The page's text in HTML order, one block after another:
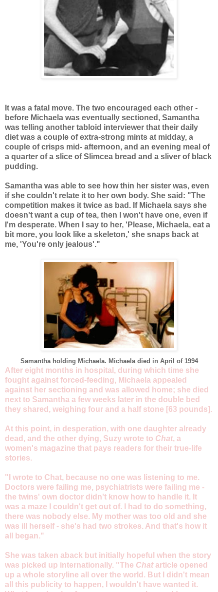
It was a fatal move. The two encouraged each other -
before Michaela was eventually sectioned, Samantha
was telling another tabloid interviewer that their daily
diet was a couple of extra-strong mints at midday, a
couple of crisps mid- afternoon, and an evening meal of
a quarter of a slice of Slimcea bread and a sliver of black
pudding.
Samantha was able to see how thin her sister was, even
if she couldn't relate it to her own body. She said: "The
competition makes it twice as bad. If Michaela says she
doesn't want a cup of tea, then I won't have one, even if
I'm desperate. When I say to her, 'Please, Michaela, eat a
bit more, you look like a skeleton,' she snaps back at
me, 'You're only jealous'."
Samantha holding Michaela. Michaela died in April of 1994
After eight months in hospital, during which time she
fought against forced-feeding, Michaela appealed
against her sectioning and was allowed home; she died
next to Samantha a few weeks later in the double bed
they shared, weighing four and a half stone [63 pounds].
At this point, in desperation, with one daughter already
dead, and the other dying, Suzy wrote to Chat, a
women's magazine that pays readers for their true-life
stories.
"I wrote to Chat, because no one was listening to me.
Doctors were failing me, psychiatrists were failing me -
the twins' own doctor didn't know how to handle it. It
was a maze I couldn't get out of. I had to do something,
there was nobody else. My mother was too old and she
was ill herself - she's had two strokes. And that's how it
all began."
She was taken aback but initially hopeful when the story
was picked up internationally. "The Chatarticle opened
up a whole storyline all over the world. But I didn't mean
all this publicity to happen, I wouldn't have wanted it.